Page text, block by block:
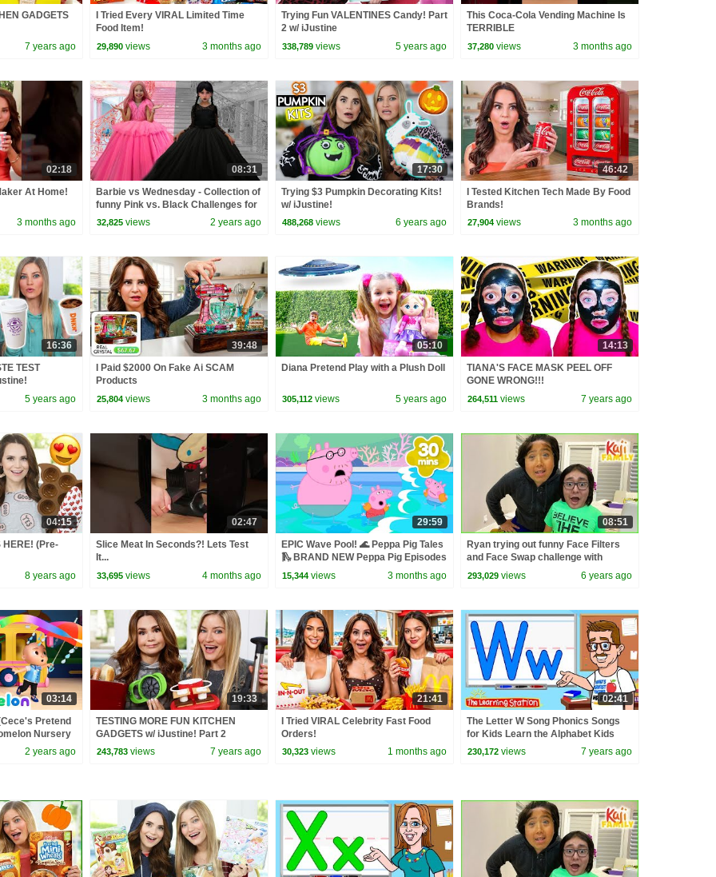
GADGETS
7 years ago
I Tried Every VIRAL Limited Time
Food Item!
29,890 views 3 months ago
Trying Fun VALENTINES Candy! Part
2 w/ iJustine
338,789 views 5 years ago
This Coca-Cola Vending Machine Is
TERRIBLE
37,280 views 3 months ago
02:18
At Home!
3 months ago
08:31
Barbie vs Wednesday - Collection of
funny Pink vs. Black Challenges for
kids
32,825 views 2 years ago
17:30
Trying $3 Pumpkin Decorating Kits!
w/ iJustine!
488,268 views 6 years ago
46:42
I Tested Kitchen Tech Made By Food
Brands!
27,904 views 3 months ago
16:36
TEST
5 years ago
39:48
I Paid $2000 On Fake Ai SCAM
Products
25,804 views 3 months ago
05:10
Diana Pretend Play with a Plush Doll
305,112 views 5 years ago
14:13
TIANA'S FACE MASK PEEL OFF
GONE WRONG!!!
264,511 views 7 years ago
04:15
HERE! (Pre-
8 years ago
02:47
Slice Meat In Seconds?! Lets Test
It...
33,695 views 4 months ago
29:59
EPIC Wave Pool! 🌊 Peppa Pig Tales
🛝 BRAND NEW Peppa Pig Episodes
15,344 views 3 months ago
08:51
Ryan trying out funny Face Filters
and Face Swap challenge with
Family!!!
293,029 views 6 years ago
03:14
Pretend
Nursery
2 years ago
19:33
TESTING MORE FUN KITCHEN
GADGETS w/ iJustine! Part 2
243,783 views 7 years ago
21:41
I Tried VIRAL Celebrity Fast Food
Orders!
30,323 views 1 months ago
02:41
The Letter W Song Phonics Songs
for Kids Learn the Alphabet Kids
Songs by The Learning Station
230,172 views 7 years ago